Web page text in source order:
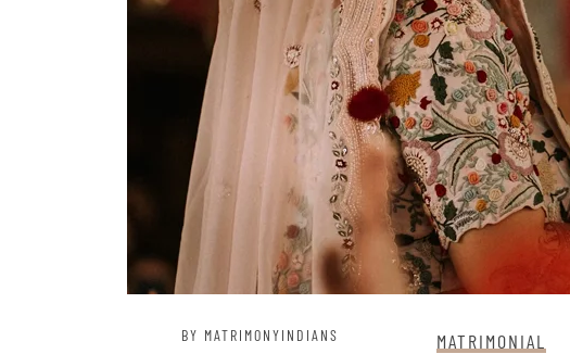
BY MATRIMONYINDIANS MATRIMONIAL